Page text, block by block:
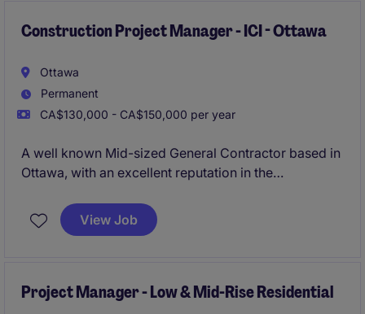
Construction Project Manager - ICI - Ottawa
Ottawa
Permanent
CA$130,000 - CA$150,000 per year
A well known Mid-sized General Contractor based in
Ottawa, with an excellent reputation in the
Manager due to their continued growth. The
organisation specialises in ICI new builds ranging
View Job
Project Manager - Low & Mid-Rise Residential